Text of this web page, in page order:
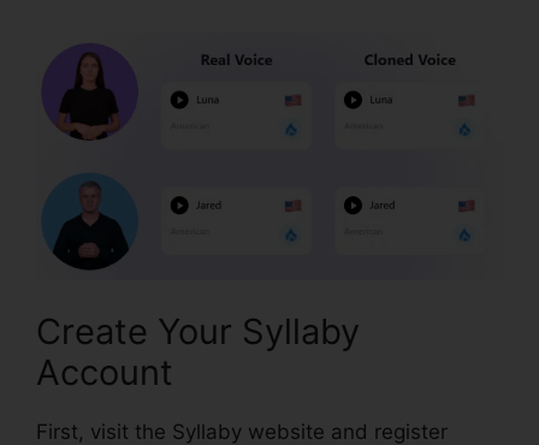
Create Your Syllaby
Account
First, visit the Syllaby website and register